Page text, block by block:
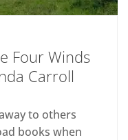
Four Winds
Carroll
to others
books when